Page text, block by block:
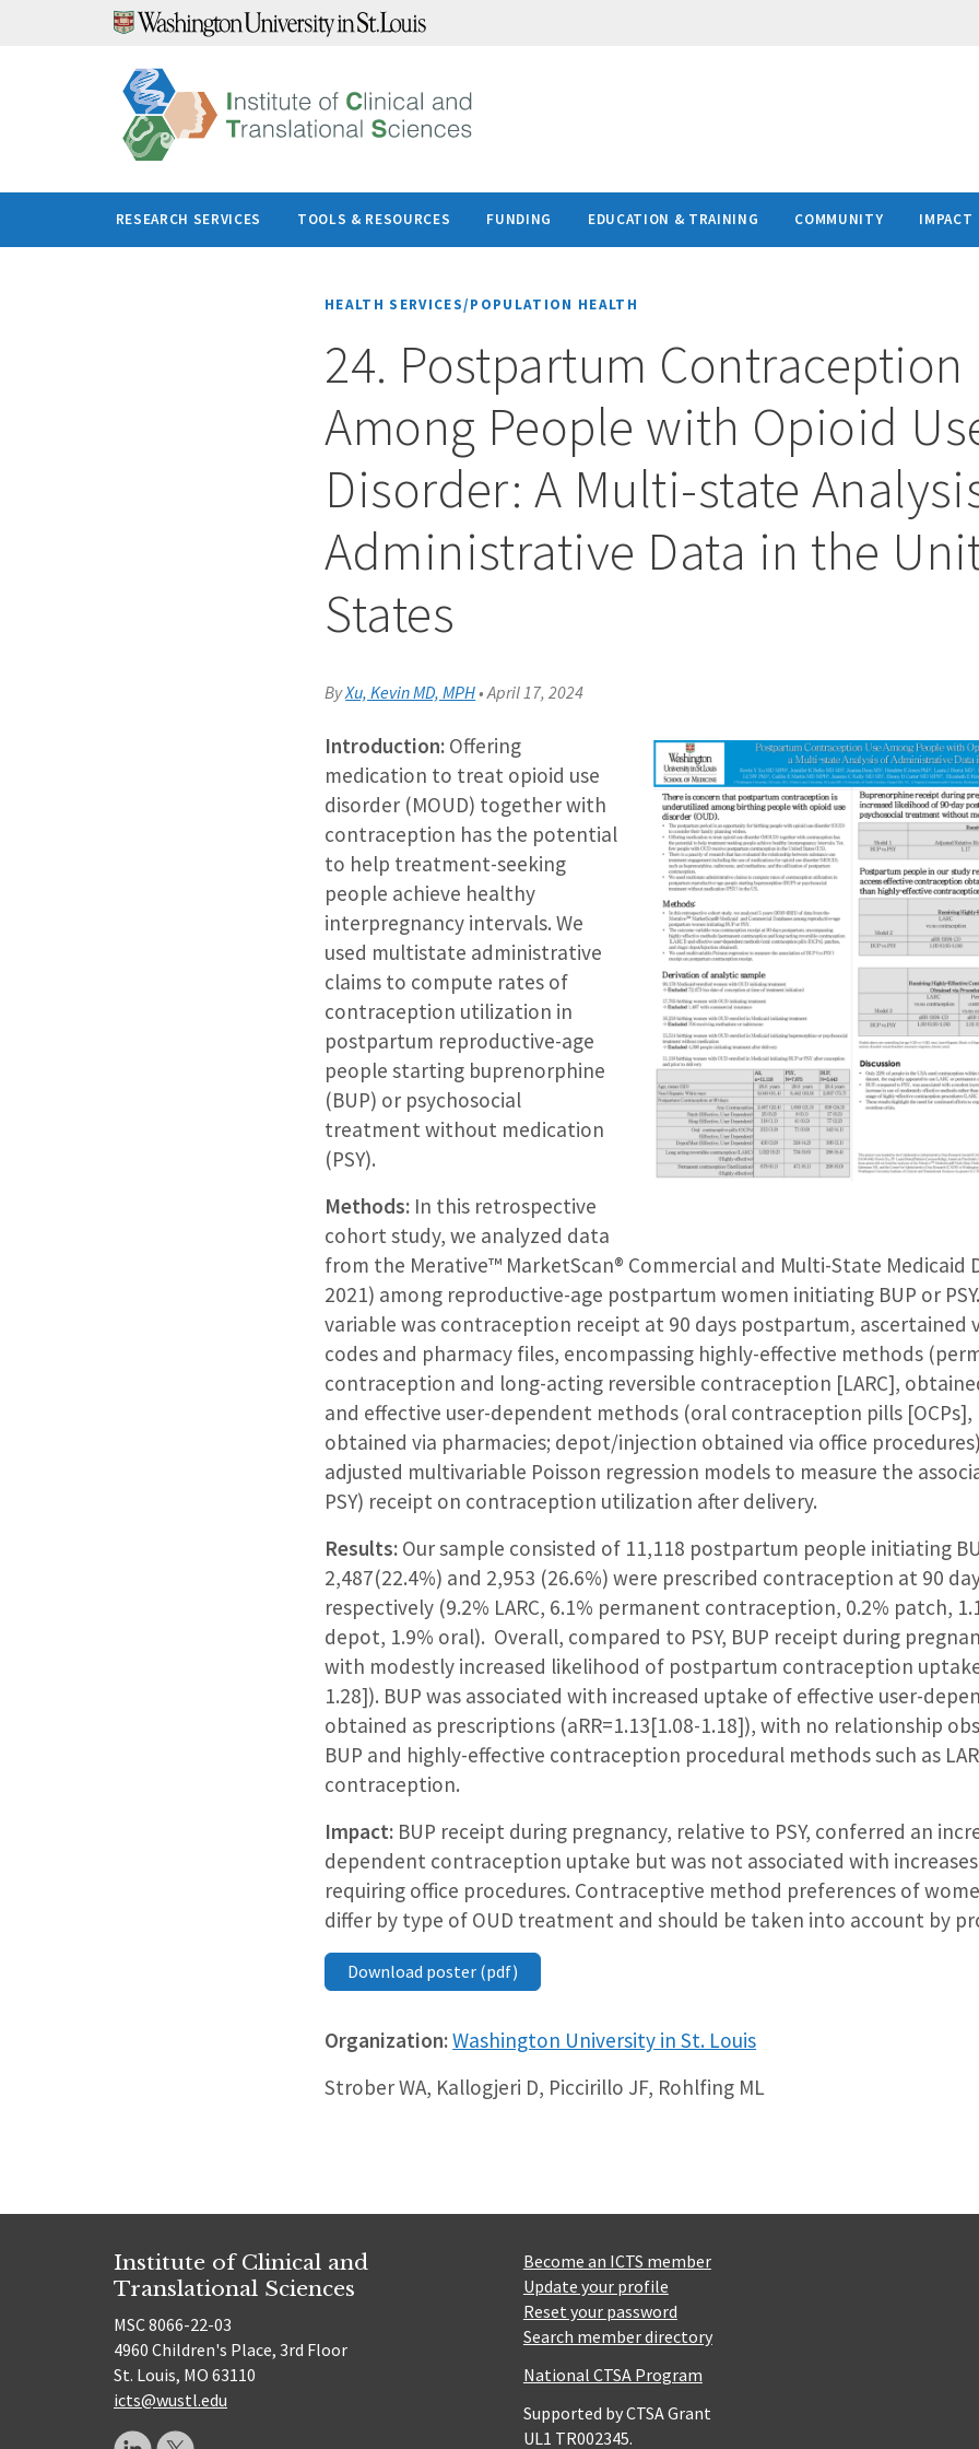
RESEARCH SERVICES TOOLS & RESOURCES FUNDING EDUCATION & TRAINING COMMUNITY IMPACT
HEALTH SERVICES/POPULATION HEALTH
24. Postpartum Contraception
Among People with Opioid
Disorder: A Multi-state
Administrative Data in the
States
ByXu, Kevin MD, MPH•April 17, 2024
Introduction: Offering
medication to treat opioid use
disorder (MOUD) together with
contraception has the potential
to help treatment-seeking
people achieve healthy
interpregnancy intervals. We
used multistate administrative
claims to compute rates of
contraception utilization in
postpartum reproductive-age
people starting buprenorphine
(BUP) or psychosocial
treatment without medication
(PSY).
Methods: In this retrospective
cohort study, we analyzed data
from the Merative™ MarketScan® Commercial and Multi-State Medicaid
2021) among reproductive-age postpartum women initiating BUP or
variable was contraception receipt at 90 days postpartum, ascertained
codes and pharmacy files, encompassing highly-effective methods
contraception and long-acting reversible contraception [LARC],
and effective user-dependent methods (oral contraception pills [OCPs],
obtained via pharmacies; depot/injection obtained via office
adjusted multivariable Poisson regression models to measure the
PSY) receipt on contraception utilization after delivery.
Results: Our sample consisted of 11,118 postpartum people initiating
2,487(22.4%) and 2,953 (26.6%) were prescribed contraception at 90
respectively (9.2% LARC, 6.1% permanent contraception, 0.2% patch,
depot, 1.9% oral). Overall, compared to PSY, BUP receipt during
with modestly increased likelihood of postpartum contraception uptake
1.28]). BUP was associated with increased uptake of effective user-
obtained as prescriptions (aRR=1.13[1.08-1.18]), with no relationship
BUP and highly-effective contraception procedural methods such as
contraception.
Impact: BUP receipt during pregnancy, relative to PSY, conferred an
dependent contraception uptake but was not associated with
requiring office procedures. Contraceptive method preferences of
differ by type of OUD treatment and should be taken into account by
Download poster (pdf)
Organization:Washington University in St. Louis
Strober WA, Kallogjeri D, Piccirillo JF, Rohlfing ML
Institute of Clinical and
Translational Sciences
MSC 8066-22-03
4960 Children's Place, 3rd Floor
St. Louis, MO 63110
icts@wustl.edu
Become an ICTS member
Update your profile
Reset your password
Search member directory
National CTSA Program
Supported by CTSA Grant
UL1 TR002345.